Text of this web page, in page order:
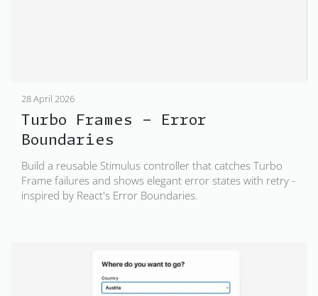
28 April 2026
Turbo Frames - Error
Boundaries
Build a reusable Stimulus controller that catches Turbo
Frame failures and shows elegant error states with retry -
inspired by React's Error Boundaries.